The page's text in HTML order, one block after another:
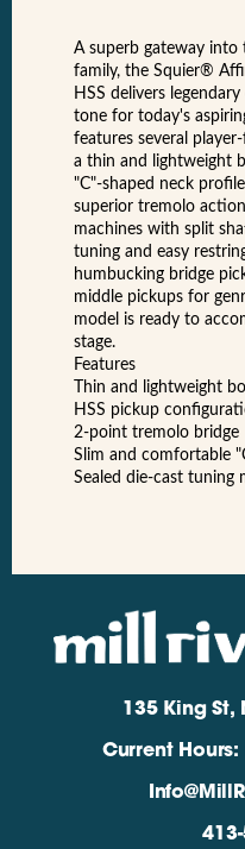
A superb gateway
family, the Squier®
HSS delivers
tone for today's
features several
a thin and lightweight
"C"-shaped neck
superior tremolo
machines with split
tuning and easy
humbucking bridge
middle pickups for
model is ready to
stage.
Features
Thin and lightweight
HSS pickup
2-point tremolo bridge
Slim and comfortable
Sealed die-cast tuning
135 King St,
Current Hours: